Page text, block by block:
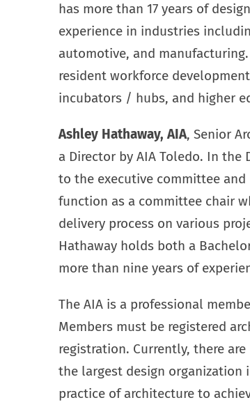
has more than 17 years of
experience in industries
automotive, and manufacturing.
resident workforce
incubators / hubs, and higher
Ashley Hathaway, AIA, Senior
a Director by AIA Toledo. In
to the executive committee
function as a committee chair
delivery process on various
Hathaway holds both a
more than nine years of
The AIA is a professional
Members must be registered
registration. Currently, there
the largest design
practice of architecture to